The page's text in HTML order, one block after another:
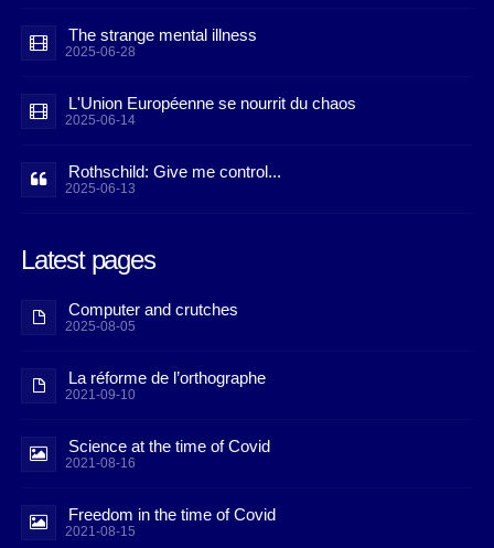
The strange mental illness
2025-06-28
L'Union Européenne se nourrit du chaos
2025-06-14
Rothschild: Give me control...
2025-06-13
Latest pages
Computer and crutches
2025-08-05
La réforme de l’orthographe
2021-09-10
Science at the time of Covid
2021-08-16
Freedom in the time of Covid
2021-08-15